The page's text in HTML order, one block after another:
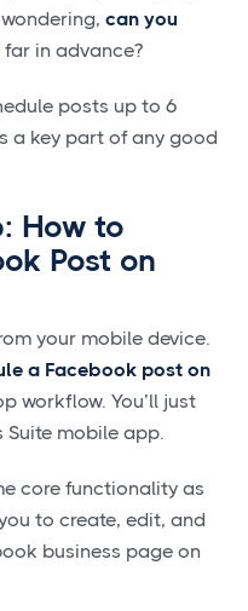
can you
far in advance?
posts up to 6
a key part of any good
How to
Post on
your mobile device.
a Facebook post on
workflow. You’ll just
Suite mobile app.
core functionality as
to create, edit, and
business page on